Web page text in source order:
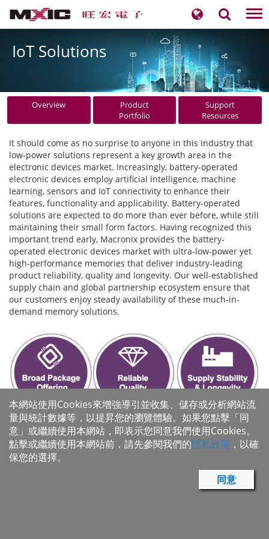
IoT Solutions
Overview
Product
Portfolio
Support
Resources
It should come as no surprise to anyone in this industry that
low-power solutions represent a key growth area in the
electronic devices market. Increasingly, battery-operated
electronic devices employ artificial intelligence, machine
learning, sensors and IoT connectivity to enhance their
features, functionality and applicability. Battery-operated
solutions are expected to do more than ever before, while still
maintaining their small form factors. Having recognized this
important trend early, Macronix provides the battery-
operated electronic devices market with ultra-low-power yet
high-performance memories that deliver industry-leading
product reliability, quality and longevity. Our well-established
supply chain and global partnership ecosystem ensure that
our customers enjoy steady availability of these much-in-
demand memory solutions.
本網站使用Cookies來增強導引並收集、儲存或分析網站流
量與統計數據等，以提昇您的瀏覽體驗。如果您點擊「同
意」或繼續使用本網站，即表示您同意我們使用Cookies。
點擊或繼續使用本網站前，請先參閱我們的隱私政策 ，以確
保您的選擇。
同意